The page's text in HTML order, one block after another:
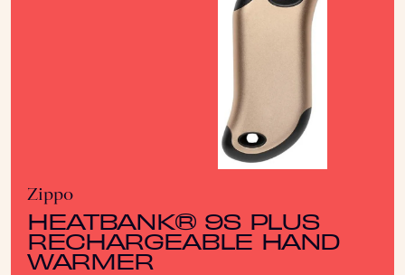
Zippo
HEATBANK® 9S PLUS
RECHARGEABLE HAND
WARMER